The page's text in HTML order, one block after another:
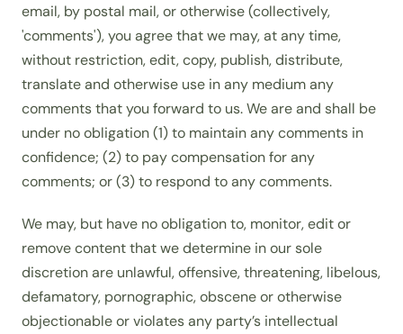
email, by postal mail, or otherwise (collectively,
'comments'), you agree that we may, at any time,
without restriction, edit, copy, publish, distribute,
translate and otherwise use in any medium any
comments that you forward to us. We are and shall be
under no obligation (1) to maintain any comments in
confidence; (2) to pay compensation for any
comments; or (3) to respond to any comments.
We may, but have no obligation to, monitor, edit or
remove content that we determine in our sole
discretion are unlawful, offensive, threatening, libelous,
defamatory, pornographic, obscene or otherwise
objectionable or violates any party’s intellectual